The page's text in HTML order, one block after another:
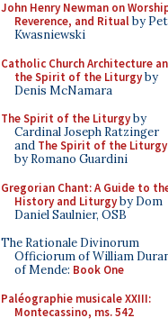
John Henry Newman on
Reverence, and Ritualby
Kwasniewski
Catholic Church Architecture
the Spirit of the Liturgyby
Denis McNamara
The Spirit of the Liturgyby
Cardinal Joseph Ratzinger
and The Spirit of the Liturgy
by Romano Guardini
Gregorian Chant: A Guide to
History and Liturgyby Dom
Daniel Saulnier, OSB
The Rationale Divinorum
Officiorum of William
of Mende: Book One
Paléographie musicale XXIII:
Montecassino, ms. 542